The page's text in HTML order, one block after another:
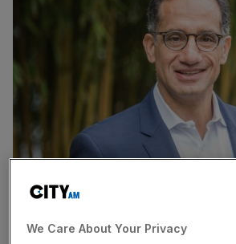
We Care About Your Privacy